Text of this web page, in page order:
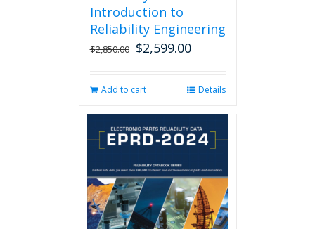
Introduction to
Reliability Engineering
$2,850.00 Original
$2,850.00.
$2,599.00Current
$2,599.00.
Add to cart Details